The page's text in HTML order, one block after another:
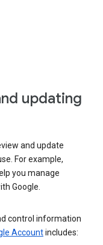
updating
and update
For example,
you manage
Google.
control information
Accountincludes: